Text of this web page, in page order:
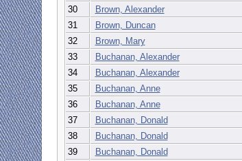
30
Brown, Alexander
31
Brown, Duncan
32
Brown, Mary
33
Buchanan, Alexander
34
Buchanan, Alexander
35
Buchanan, Anne
36
Buchanan, Anne
37
Buchanan, Donald
38
Buchanan, Donald
39
Buchanan, Donald